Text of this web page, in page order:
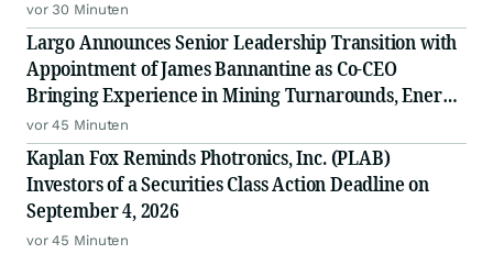
vor 30 Minuten
Largo Announces Senior Leadership Transition with
Appointment of James Bannantine as Co-CEO
Bringing Experience in Mining Turnarounds, Energy
and U.S. Government Relationships
vor 45 Minuten
Kaplan Fox Reminds Photronics, Inc. (PLAB)
Investors of a Securities Class Action Deadline on
September 4, 2026
vor 45 Minuten